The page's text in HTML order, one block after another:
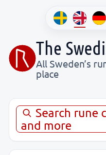
The
All Sweden’s
place
Search rune
and more